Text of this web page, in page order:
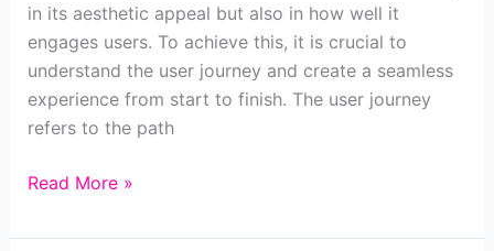
in its aesthetic appeal but also in how well it
engages users. To achieve this, it is crucial to
understand the user journey and create a seamless
experience from start to finish. The user journey
refers to the path
Boosting
Engagement
Read More »